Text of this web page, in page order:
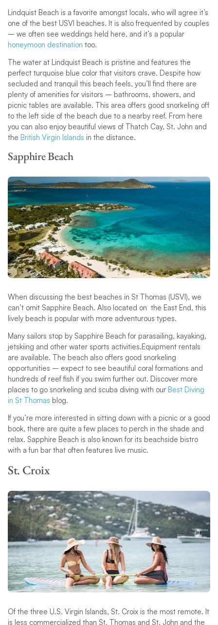
Lindquist Beach is a favorite amongst locals, who will agree it’s
one of the best USVI beaches. It is also frequented by couples
– we often see weddings held here, and it’s a popular
honeymoon destination too.
The water at Lindquist Beach is pristine and features the
perfect turquoise blue color that visitors crave. Despite how
secluded and tranquil this beach feels, you’ll find there are
plenty of amenities for visitors – bathrooms, showers, and
picnic tables are available. This area offers good snorkeling off
to the left side of the beach due to a nearby reef. From here
you can also enjoy beautiful views of Thatch Cay, St. John and
the British Virgin Islands in the distance.
Sapphire Beach
When discussing the best beaches in St Thomas (USVI), we
can’t omit Sapphire Beach. Also located on the East End, this
lively beach is popular with more adventurous types.
Many sailors stop by Sapphire Beach for parasailing, kayaking,
jetskiing and other water sports activities.Equipment rentals
are available. The beach also offers good snorkeling
opportunities – expect to see beautiful coral formations and
hundreds of reef fish if you swim further out. Discover more
places to go snorkeling and scuba diving with our Best Diving
in St Thomas blog.
If you’re more interested in sitting down with a picnic or a good
book, there are quite a few places to perch in the shade and
relax. Sapphire Beach is also known for its beachside bistro
with a fun bar that often features live music.
St. Croix
Of the three U.S. Virgin Islands, St. Croix is the most remote. It
is less commercialized than St. Thomas and St. John and the